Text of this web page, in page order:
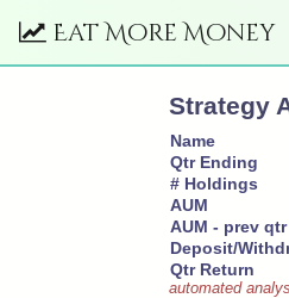
Eat More Money
Strategy
Name
Qtr Ending
# Holdings
AUM
AUM - prev qtr
Deposit/
Qtr Return
automated